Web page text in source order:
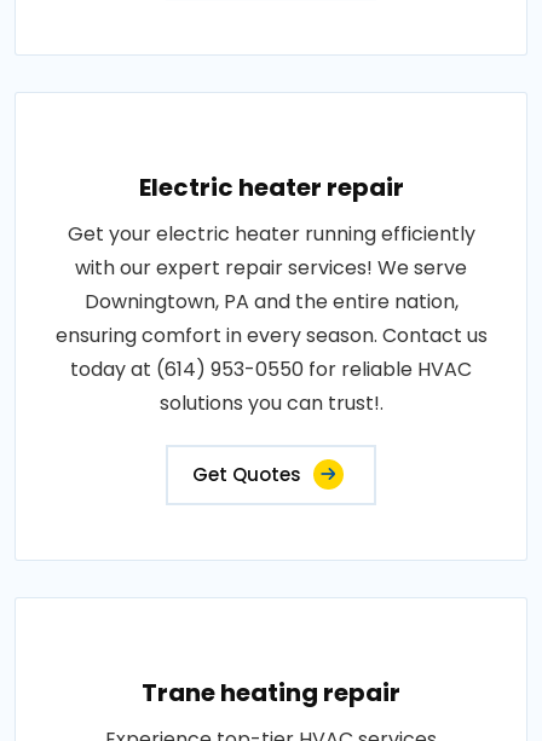
Electric heater repair
Get your electric heater running efficiently
with our expert repair services! We serve
Downingtown, PA and the entire nation,
ensuring comfort in every season. Contact us
today at (614) 953-0550 for reliable HVAC
solutions you can trust!.
Get Quotes
Trane heating repair